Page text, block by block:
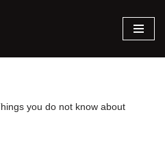
you do not know about